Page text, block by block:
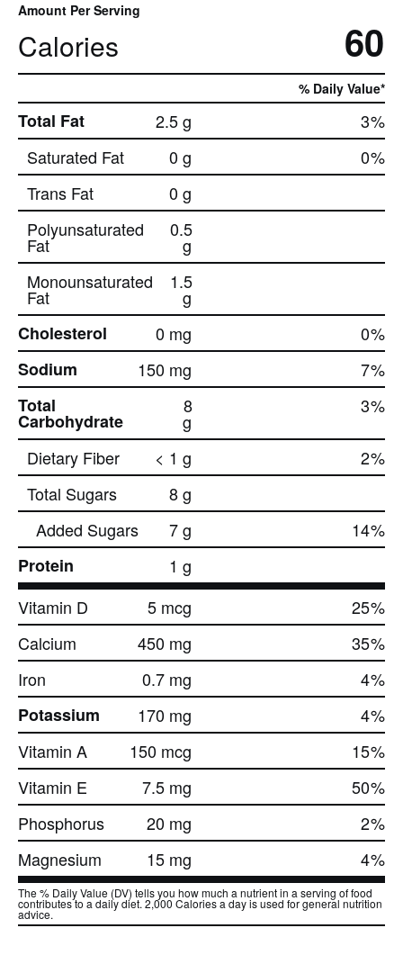
Amount Per Serving
Calories 60
% Daily Value*
Total Fat 2.5 g 3%
Saturated Fat
0 g 0%
Trans Fat
0 g
Polyunsaturated
Fat
0.5
g
Monounsaturated
Fat
1.5
g
Cholesterol
0 mg 0%
Sodium
150 mg 7%
Total
Carbohydrate
8
g
3%
Dietary Fiber < 1 g 2%
Total Sugars
8 g
Added Sugars
7 g 14%
Protein
1 g
Vitamin D
5 mcg 25%
Calcium
450 mg 35%
Iron
0.7 mg 4%
Potassium
170 mg 4%
Vitamin A
150 mcg 15%
Vitamin E
7.5 mg 50%
Phosphorus
20 mg 2%
Magnesium
15 mg 4%
The % Daily Value (DV) tells you how much a nutrient in a serving of food
contributes to a daily diet. 2,000 Calories a day is used for general nutrition
advice.